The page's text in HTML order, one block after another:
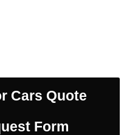
Cars Quote
Form